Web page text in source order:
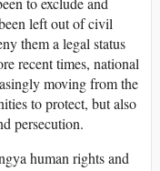
left out of civil
them a legal status
recent times, national
moving from the
to protect, but also
persecution.
human rights and